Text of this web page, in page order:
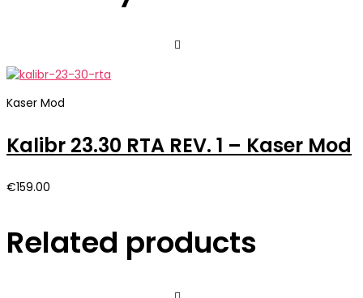
Kaser Mod
Kalibr 23.30 RTA REV. 1 – Kaser Mod
€159.00
Related products